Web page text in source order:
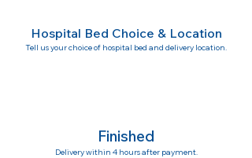
Hospital Bed Choice & Location
Tell us your choice of hospital bed and delivery location.
Finished
Delivery within 4 hours after payment.